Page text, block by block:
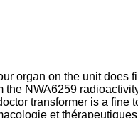
organ on the unit does
NWA6259
transformer is a fine
et